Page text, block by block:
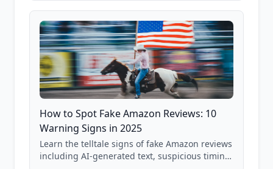
and scam avoidance techniques.
How to Spot Fake Amazon Reviews: 10
Warning Signs in 2025
Learn the telltale signs of fake Amazon reviews
including AI-generated text, suspicious timing